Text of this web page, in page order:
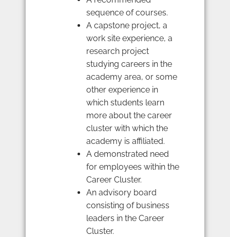
sequence of courses.
A capstone project, a
work site experience, a
research project
studying careers in the
academy area, or some
other experience in
which students learn
more about the career
cluster with which the
academy is affiliated.
A demonstrated need
for employees within the
Career Cluster.
An advisory board
consisting of business
leaders in the Career
Cluster.